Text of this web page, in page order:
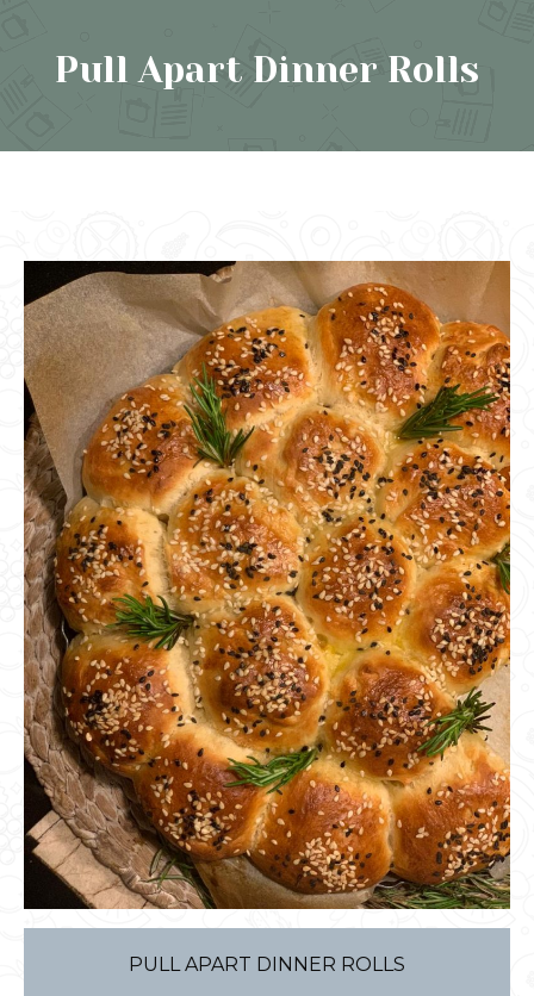
Pull Apart Dinner Rolls
PULL APART DINNER ROLLS